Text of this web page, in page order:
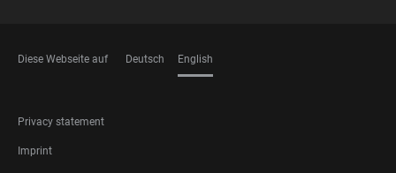
Diese Webseite auf Deutsch English
FOOTER
LEGAL
Privacy statement
Imprint